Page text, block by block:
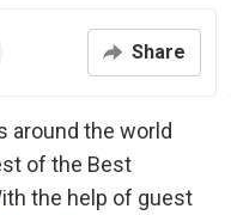
Share
around the world
of the Best
the help of guest